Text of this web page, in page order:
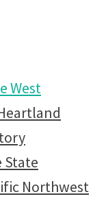
West
State
Northwest